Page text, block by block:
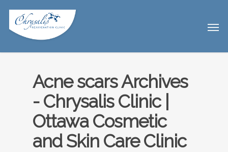
Acne scars Archives
- Chrysalis Clinic |
Ottawa Cosmetic
and Skin Care Clinic